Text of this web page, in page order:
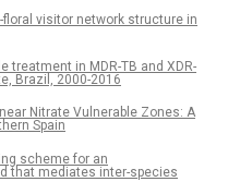
visitor network structure in
treatment in MDR-TB and XDR-
Brazil, 2000-2016
Nitrate Vulnerable Zones: A
Spain
scheme for an
that mediates inter-species